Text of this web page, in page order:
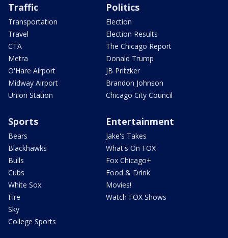
Traffic
Transportation
Travel
CTA
Metra
O'Hare Airport
Midway Airport
Union Station
Politics
Election
Election Results
The Chicago Report
Donald Trump
JB Pritzker
Brandon Johnson
Chicago City Council
Sports
Bears
Blackhawks
Bulls
Cubs
White Sox
Fire
Sky
College Sports
Entertainment
Jake's Takes
What's On FOX
Fox Chicago+
Food & Drink
Movies!
Watch FOX Shows